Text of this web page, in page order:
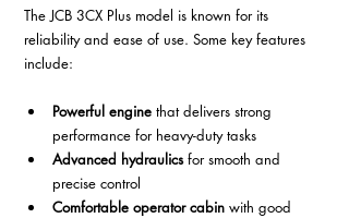
The JCB 3CX Plus model is known for its
reliability and ease of use. Some key features
include:
Powerful engine that delivers strong
performance for heavy-duty tasks
Advanced hydraulics for smooth and
precise control
Comfortable operator cabin with good